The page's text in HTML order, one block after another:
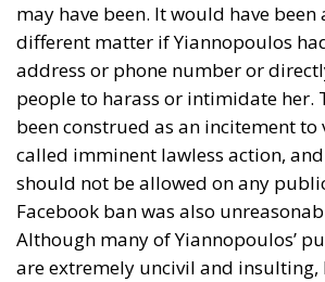
may have been. It would have been
different matter if Yiannopoulos
address or phone number or
people to harass or intimidate her.
been construed as an incitement to
called imminent lawless action,
should not be allowed on any
Facebook ban was also
Although many of Yiannopoulos’
are extremely uncivil and insulting,